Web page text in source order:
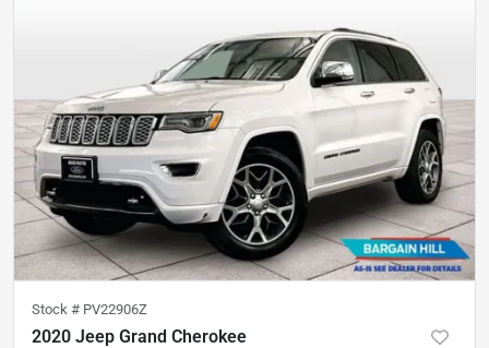
Stock # PV22906Z
2020 Jeep Grand Cherokee